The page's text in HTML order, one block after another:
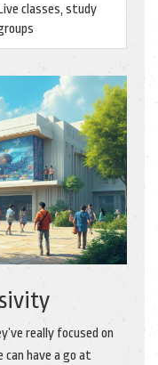
classes, study
really focused on
can have a go at